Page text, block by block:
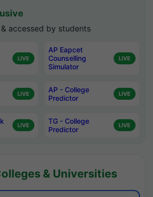
accessed by students
LIVE
AP Eapcet
Counselling
Simulator
LIVE
LIVE
AP - College
Predictor
LIVE
LIVE
TG - College
Predictor
LIVE
& Universities